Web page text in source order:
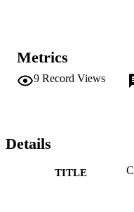
stage and in the AE stage
observed to be affected
device. A method to
Metrics
9 Record Views
Details
TITLE